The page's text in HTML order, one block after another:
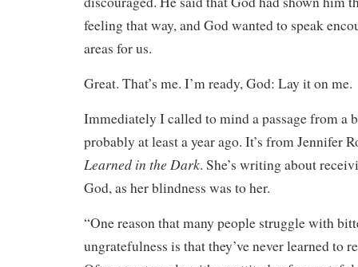
feeling that way, and God wanted to speak
areas for us.
Great. That’s me. I’m ready, God: Lay it on me.
Immediately I called to mind a passage from a
probably at least a year ago. It’s from Jennifer
Learned in the Dark. She’s writing about
God, as her blindness was to her.
“One reason that many people struggle with
ungratefulness is that they’ve never learned